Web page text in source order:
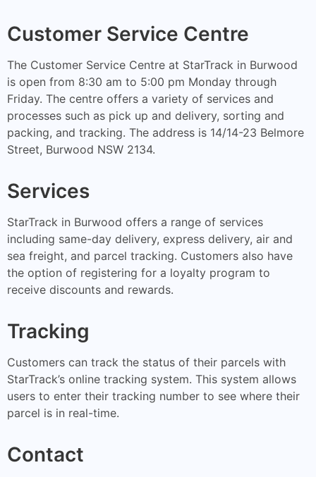
Customer Service Centre
The Customer Service Centre at StarTrack in Burwood
is open from 8:30 am to 5:00 pm Monday through
Friday. The centre offers a variety of services and
processes such as pick up and delivery, sorting and
packing, and tracking. The address is 14/14-23 Belmore
Street, Burwood NSW 2134.
Services
StarTrack in Burwood offers a range of services
including same-day delivery, express delivery, air and
sea freight, and parcel tracking. Customers also have
the option of registering for a loyalty program to
receive discounts and rewards.
Tracking
Customers can track the status of their parcels with
StarTrack’s online tracking system. This system allows
users to enter their tracking number to see where their
parcel is in real-time.
Contact